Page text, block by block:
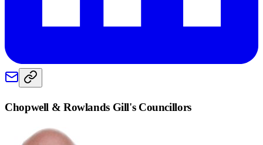
Chopwell & Rowlands Gill's Councillors